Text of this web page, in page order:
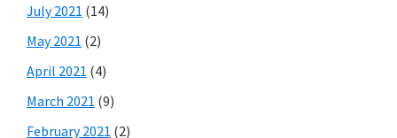
July 2021 (14)
May 2021 (2)
April 2021 (4)
March 2021 (9)
February 2021 (2)